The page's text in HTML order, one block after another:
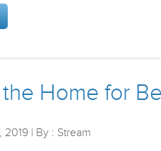
Home for
2019 | By : Stream